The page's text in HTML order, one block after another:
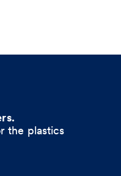
the plastics